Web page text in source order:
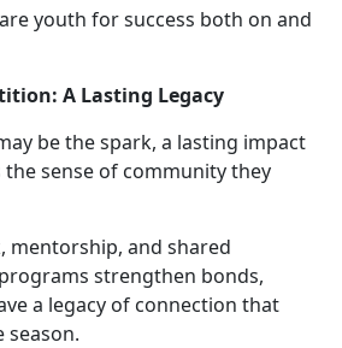
youth for success both on and
A Lasting Legacy
be the spark, a lasting impact
sense of community they
mentorship, and shared
strengthen bonds,
a legacy of connection that
season.